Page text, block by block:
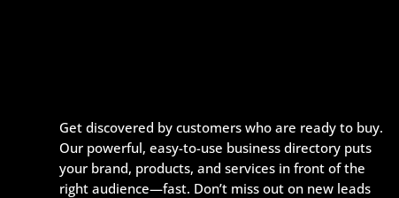
Get discovered by customers who are ready to buy.
Our powerful, easy-to-use business directory puts
your brand, products, and services in front of the
right audience—fast. Don’t miss out on new leads